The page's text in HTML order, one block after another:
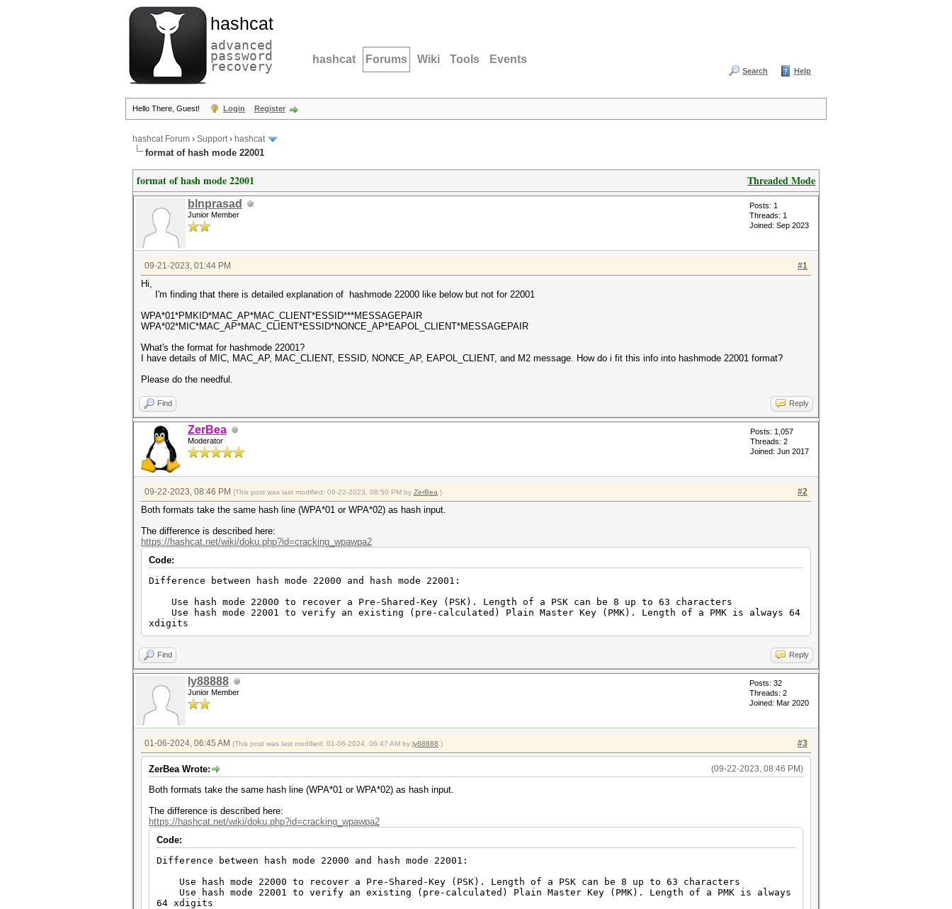
hashcat
advanced
password
recovery hashcat Forums Wiki Tools Events
Search Help
Hello There, Guest! Login Register
hashcat Forum › Support› hashcat
format of hash mode 22001
Threaded Mode
format of hash mode 22001
blnprasad
Junior Member
Posts: 1
Threads: 1
Joined: Sep 2023
#1
09-21-2023, 01:44 PM
Hi,
I'm finding that there is detailed explanation of hashmode 22000 like below but not for 22001
WPA*01*PMKID*MAC_AP*MAC_CLIENT*ESSID***MESSAGEPAIR
WPA*02*MIC*MAC_AP*MAC_CLIENT*ESSID*NONCE_AP*EAPOL_CLIENT*MESSAGEPAIR
What's the format for hashmode 22001?
I have details of MIC, MAC_AP, MAC_CLIENT, ESSID, NONCE_AP, EAPOL_CLIENT, and M2 message. How do i fit this info into hashmode 22001 format?
Please do the needful.
Find Reply
ZerBea
Moderator
Posts: 1,057
Threads: 2
Joined: Jun 2017
#2
09-22-2023, 08:46 PM (This post was last modified: 09-22-2023, 08:50 PM by ZerBea .)
Both formats take the same hash line (WPA*01 or WPA*02) as hash input.
The difference is described here:
https://hashcat.net/wiki/doku.php?id=cracking_wpawpa2
Code:
Difference between hash mode 22000 and hash mode 22001:
Use hash mode 22000 to recover a Pre-Shared-Key (PSK). Length of a PSK can be 8 up to 63 characters
Use hash mode 22001 to verify an existing (pre-calculated) Plain Master Key (PMK). Length of a PMK is always 64
xdigits
Find Reply
ly88888
Junior Member
Posts: 32
Threads: 2
Joined: Mar 2020
#3
01-06-2024, 06:45 AM (This post was last modified: 01-06-2024, 06:47 AM by ly88888 .)
(09-22-2023, 08:46 PM)
ZerBea Wrote:
Both formats take the same hash line (WPA*01 or WPA*02) as hash input.
The difference is described here:
https://hashcat.net/wiki/doku.php?id=cracking_wpawpa2
Code:
Difference between hash mode 22000 and hash mode 22001:
Use hash mode 22000 to recover a Pre-Shared-Key (PSK). Length of a PSK can be 8 up to 63 characters
Use hash mode 22001 to verify an existing (pre-calculated) Plain Master Key (PMK). Length of a PMK is always
64 xdigits